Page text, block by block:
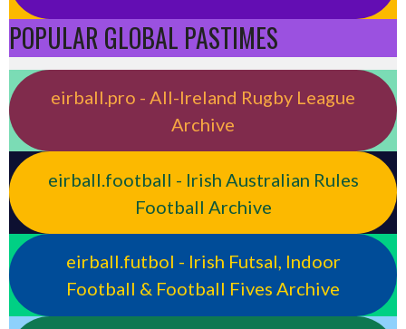
POPULAR GLOBAL PASTIMES
eirball.pro - All-Ireland Rugby League
Archive
eirball.football - Irish Australian Rules
Football Archive
eirball.futbol - Irish Futsal, Indoor
Football & Football Fives Archive